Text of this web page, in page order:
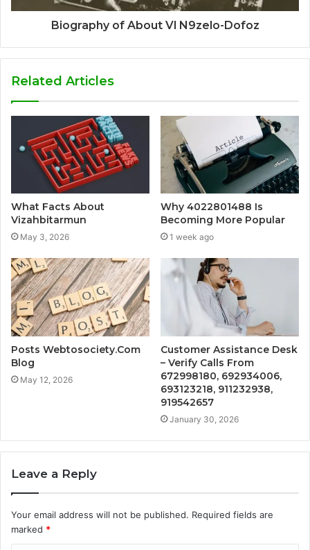
Biography of About Vl N9zelo-Dofoz
Related Articles
What Facts About
Vizahbitarmun
May 3, 2026
Why 4022801488 Is
Becoming More Popular
1 week ago
Posts Webtosociety.Com
Blog
May 12, 2026
Customer Assistance Desk
– Verify Calls From
672998180, 692934006,
693123218, 911232938,
919542657
January 30, 2026
Leave a Reply
Your email address will not be published. Required fields are
marked *